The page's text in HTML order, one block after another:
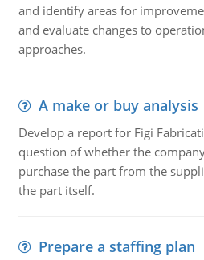
and identify areas for
and evaluate changes to
approaches.
A make or buy analysis
Develop a report for Figi
question of whether the
purchase the part from the
the part itself.
Prepare a staffing plan